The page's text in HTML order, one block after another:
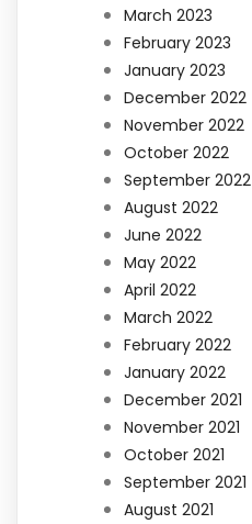
March 2023
February 2023
January 2023
December 2022
November 2022
October 2022
September 2022
August 2022
June 2022
May 2022
April 2022
March 2022
February 2022
January 2022
December 2021
November 2021
October 2021
September 2021
August 2021